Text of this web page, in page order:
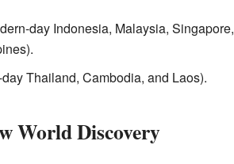
day Indonesia, Malaysia, Singapore,
Thailand, Cambodia, and Laos).
World Discovery